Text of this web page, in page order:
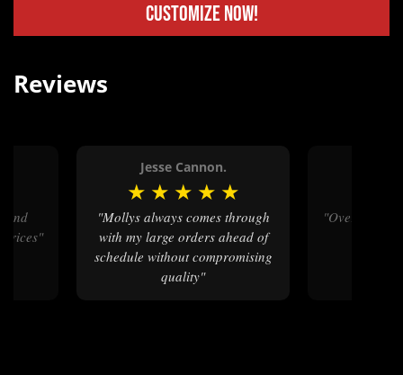
Customize Now!
Reviews
Jesse Cannon.
★ ★ ★ ★ ★
"Mollys always comes through
with my large orders ahead of
schedule without compromising
quality"
"Over the